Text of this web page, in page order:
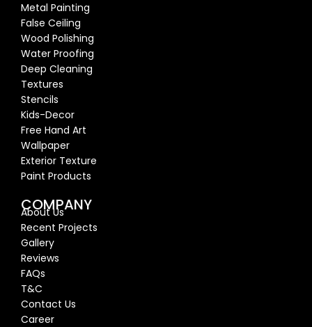
Metal Painting
False Ceiling
Wood Polishing
Water Proofing
Deep Cleaning
Textures
Stencils
Kids-Decor
Free Hand Art
Wallpaper
Exterior Texture
Paint Products
COMPANY
About Us
Recent Projects
Gallery
Reviews
FAQs
T&C
Contact Us
Career